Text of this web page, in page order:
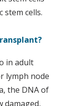
cells.
in adult
lymph node
the DNA of
damaged,